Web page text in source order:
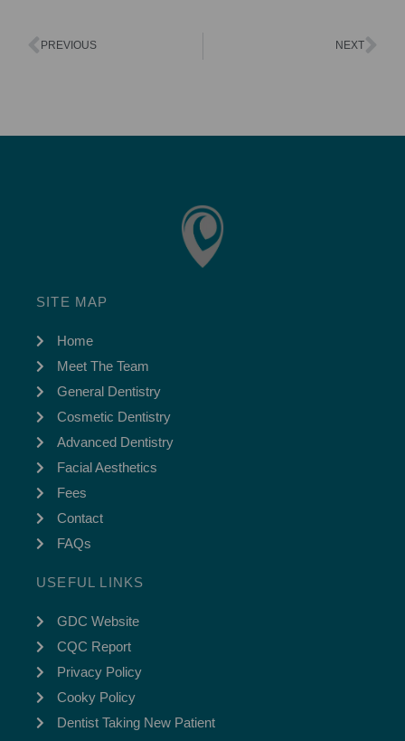
PREVIOUS NEXT
SITE MAP
Home
Meet The Team
General Dentistry
Cosmetic Dentistry
Advanced Dentistry
Facial Aesthetics
Fees
Contact
FAQs
USEFUL LINKS
GDC Website
CQC Report
Privacy Policy
Cooky Policy
Dentist Taking New Patient